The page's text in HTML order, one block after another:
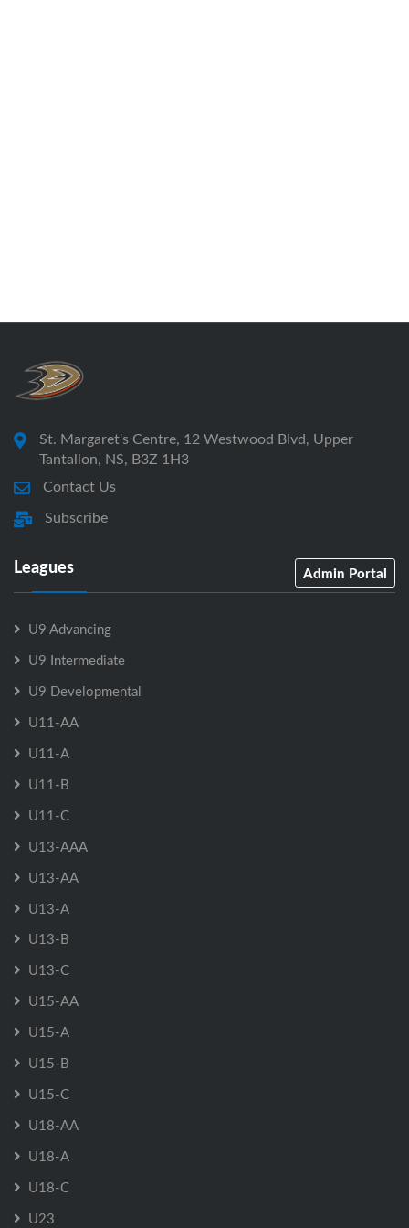
St. Margaret's Centre, 12 Westwood Blvd, Upper
Tantallon, NS, B3Z 1H3
Contact Us
Subscribe
Leagues Admin Portal
U9 Advancing
U9 Intermediate
U9 Developmental
U11-AA
U11-A
U11-B
U11-C
U13-AAA
U13-AA
U13-A
U13-B
U13-C
U15-AA
U15-A
U15-B
U15-C
U18-AA
U18-A
U18-C
U23